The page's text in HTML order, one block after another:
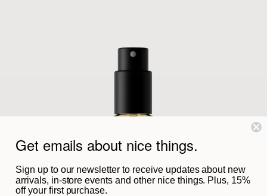
Get emails about nice things.
Sign up to our newsletter to receive updates about new
arrivals, in-store events and other nice things. Plus, 15%
off your first purchase.